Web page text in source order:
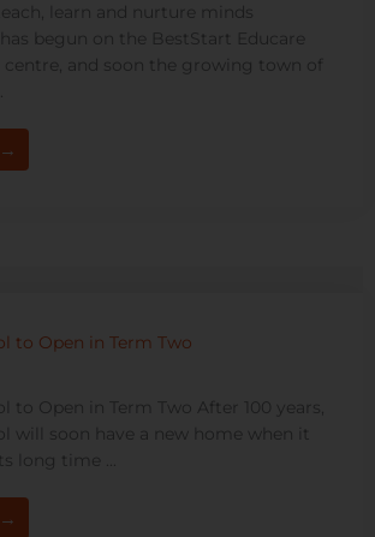
learn and nurture minds
begun on the BestStart Educare
and soon the growing town of
to Open in Term Two
to Open in Term Two After 100 years,
will soon have a new home when it
long time ...